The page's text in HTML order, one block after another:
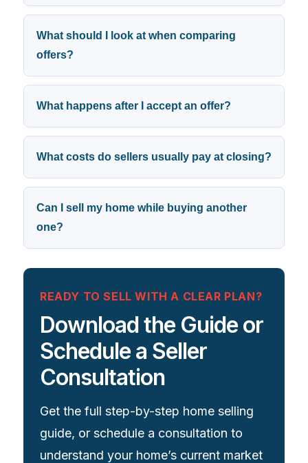
What should I look at when comparing
offers?
What happens after I accept an offer?
What costs do sellers usually pay at closing?
Can I sell my home while buying another
one?
READY TO SELL WITH A CLEAR PLAN?
Download the Guide or
Schedule a Seller
Consultation
Get the full step-by-step home selling
guide, or schedule a consultation to
understand your home’s current market